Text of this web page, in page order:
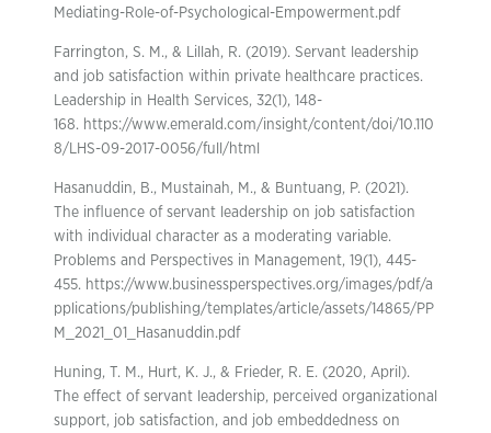
Mediating-Role-of-Psychological-Empowerment.pdf
Farrington, S. M., & Lillah, R. (2019). Servant leadership
and job satisfaction within private healthcare practices.
Leadership in Health Services, 32(1), 148-
168. https://www.emerald.com/insight/content/doi/10.110
8/LHS-09-2017-0056/full/html
Hasanuddin, B., Mustainah, M., & Buntuang, P. (2021).
The influence of servant leadership on job satisfaction
with individual character as a moderating variable.
Problems and Perspectives in Management, 19(1), 445-
455. https://www.businessperspectives.org/images/pdf/a
pplications/publishing/templates/article/assets/14865/PP
M_2021_01_Hasanuddin.pdf
Huning, T. M., Hurt, K. J., & Frieder, R. E. (2020, April).
The effect of servant leadership, perceived organizational
support, job satisfaction, and job embeddedness on